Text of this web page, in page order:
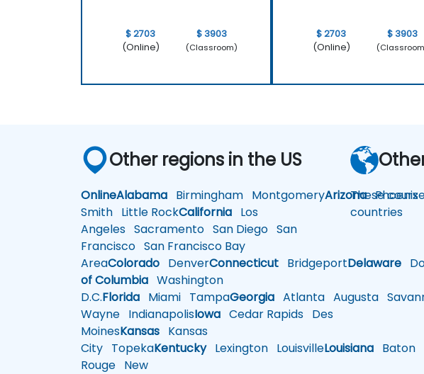
$ 2703
(Online)
$ 3903
(Classroom)
$ 2703
(Online)
$ 3903
Other regions in the US
OnlineAlabama Birmingham MontgomeryArizonaPhoenix
Smith Little RockCalifornia Los
Angeles Sacramento San Diego San
Francisco San Francisco Bay
AreaColorado DenverConnecticut BridgeportDelaware
of Columbia Washington
D.C.Florida Miami TampaGeorgia Atlanta Augusta
Wayne IndianapolisIowa Cedar Rapids Des
MoinesKansas Kansas
City TopekaKentuckyLexington LouisvilleLouisiana Baton
Rouge New
These
countries